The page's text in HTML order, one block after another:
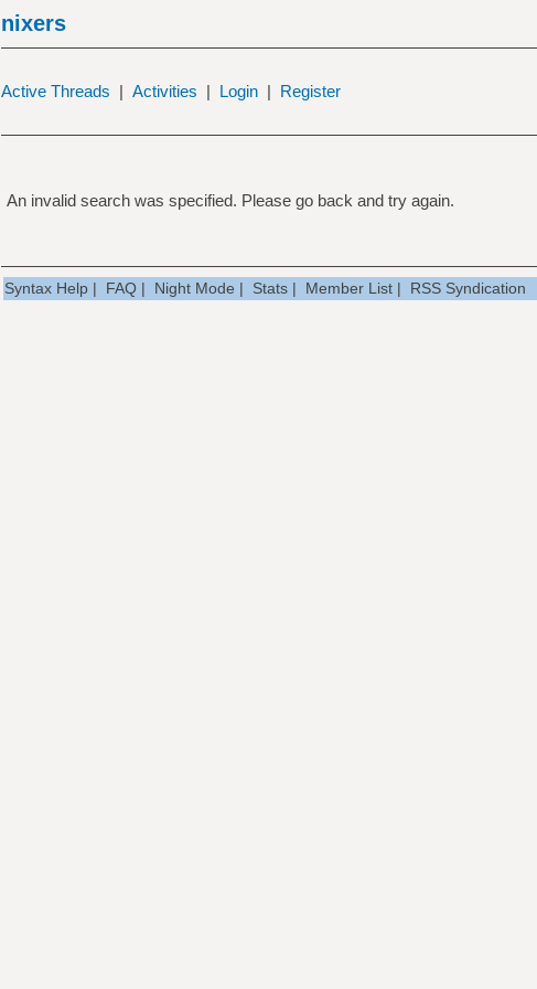
nixers
Active Threads | Activities | Login | Register
An invalid search was specified. Please go back and try again.
Syntax Help| FAQ| Night Mode | Stats| Member List| RSS Syndication